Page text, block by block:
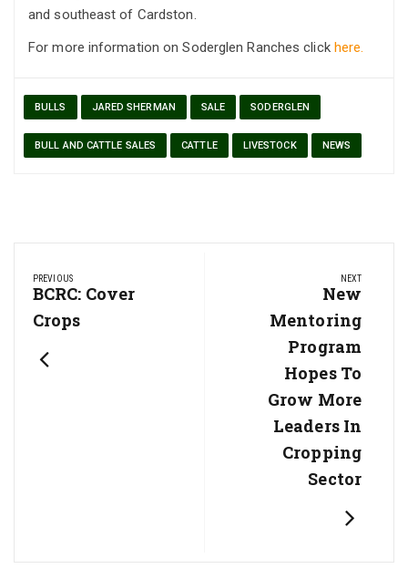
and southeast of Cardston.
For more information on Soderglen Ranches click here.
BULLS JARED SHERMAN SALE SODERGLEN
BULL AND CATTLE SALES CATTLE LIVESTOCK NEWS
navigation
PREVIOUS
Previous
Post:
BCRC: Cover
Crops
NEXT
Next
Post:
New
Mentoring
Program
Hopes To
Grow More
Leaders In
Cropping
Sector